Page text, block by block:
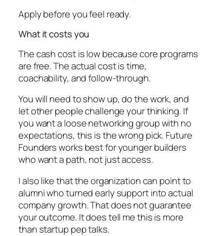
Apply before you feel ready.
What it costs you
The cash cost is low because core programs
are free. The actual cost is time,
coachability, and follow-through.
You will need to show up, do the work, and
let other people challenge your thinking. If
you want a loose networking group with no
expectations, this is the wrong pick. Future
Founders works best for younger builders
who want a path, not just access.
I also like that the organization can point to
alumni who turned early support into actual
company growth. That does not guarantee
your outcome. It does tell me this is more
than startup pep talks.